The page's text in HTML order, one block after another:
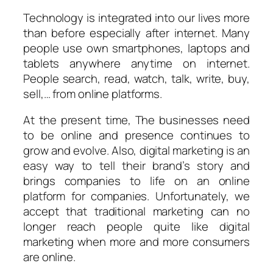
Technology is integrated into our lives more
than before especially after internet. Many
people use own smartphones, laptops and
tablets anywhere anytime on internet.
People search, read, watch, talk, write, buy,
sell,… from online platforms.
At the present time, The businesses need
to be online and presence continues to
grow and evolve. Also, digital marketing is an
easy way to tell their brand’s story and
brings companies to life on an online
platform for companies. Unfortunately, we
accept that traditional marketing can no
longer reach people quite like digital
marketing when more and more consumers
are online.